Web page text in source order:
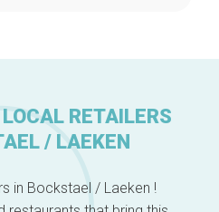
RETAILERS
/ LAEKEN
in Bockstael / Laeken !